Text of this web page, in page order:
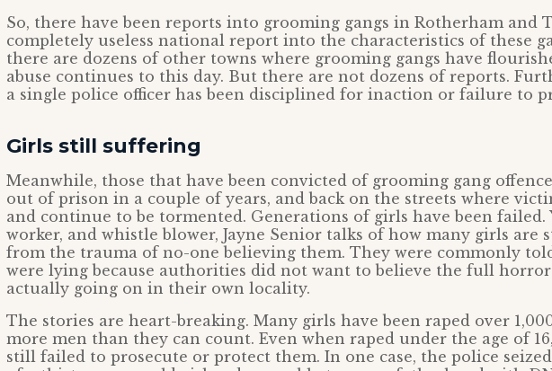
So, there have been reports into grooming gangs in Rotherham and
completely useless national report into the characteristics of these
there are dozens of other towns where grooming gangs have
abuse continues to this day. But there are not dozens of reports.
a single police officer has been disciplined for inaction or failure to
Girls still suffering
Meanwhile, those that have been convicted of grooming gang
out of prison in a couple of years, and back on the streets where
and continue to be tormented. Generations of girls have been failed.
worker, and whistle blower, Jayne Senior talks of how many girls are
from the trauma of no-one believing them. They were commonly
were lying because authorities did not want to believe the full horror
actually going on in their own locality.
The stories are heart-breaking. Many girls have been raped over
more men than they can count. Even when raped under the age of
still failed to prosecute or protect them. In one case, the police